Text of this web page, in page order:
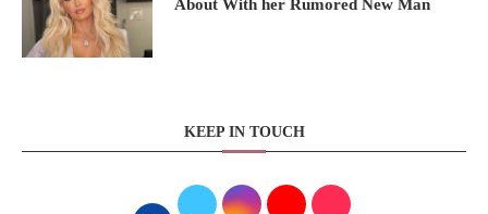
About With her Rumored New Man
KEEP IN TOUCH